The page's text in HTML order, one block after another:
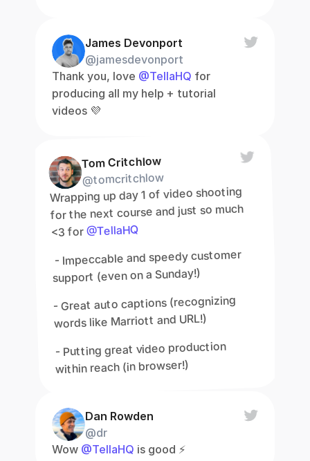
James Devonport
@jamesdevonport
Thank you, love @TellaHQ for
producing all my help + tutorial
videos 💜
Tom Critchlow
@tomcritchlow
Wrapping up day 1 of video shooting
for the next course and just so much
<3 for @TellaHQ
- Impeccable and speedy customer
support (even on a Sunday!)
- Great auto captions (recognizing
words like Marriott and URL!)
- Putting great video production
within reach (in browser!)
Dan Rowden
@dr
Wow @TellaHQ is good ⚡️